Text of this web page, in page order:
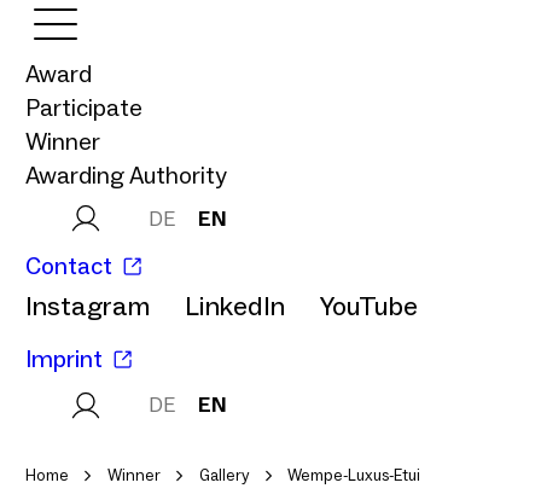
Award
Participate
Winner
Awarding Authority
DE EN
Contact
Instagram LinkedIn YouTube
Imprint
DE EN
Home Winner Gallery Wempe-Luxus-Etui